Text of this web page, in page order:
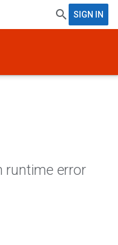
SIGN IN
runtime error